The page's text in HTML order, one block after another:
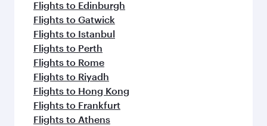
Flights to Edinburgh
Flights to Gatwick
Flights to Istanbul
Flights to Perth
Flights to Rome
Flights to Riyadh
Flights to Hong Kong
Flights to Frankfurt
Flights to Athens